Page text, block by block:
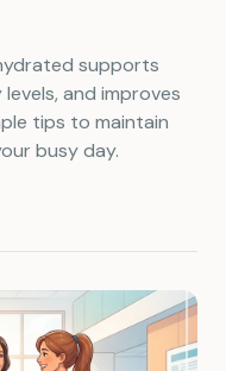
supports
and improves
tips to maintain
busy day.